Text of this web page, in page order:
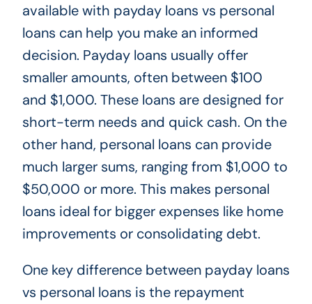
available with payday loans vs personal
loans can help you make an informed
decision. Payday loans usually offer
smaller amounts, often between $100
and $1,000. These loans are designed for
short-term needs and quick cash. On the
other hand, personal loans can provide
much larger sums, ranging from $1,000 to
$50,000 or more. This makes personal
loans ideal for bigger expenses like home
improvements or consolidating debt.
One key difference between payday loans
vs personal loans is the repayment